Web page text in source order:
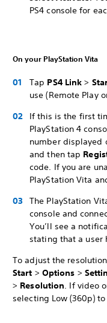
PS4 console for
On your PlayStation Vita
Tap PS4 Link >
use (Remote Play
If this is the first
PlayStation 4
number displayed
and then tap
code. If you are
PlayStation Vita
The PlayStation
console and
You’ll see a
stating that a user
To adjust the
Start > Options >
> Resolution . If video
selecting Low (360p)